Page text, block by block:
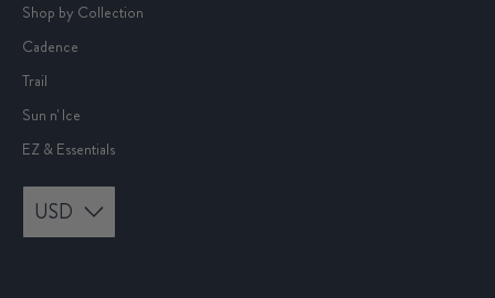
Shop by Collection
Cadence
Trail
Sun n' Ice
EZ & Essentials
USD